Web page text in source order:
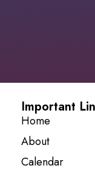
Important
Home
About
Calendar